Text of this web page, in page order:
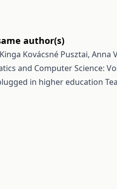
author(s)
Kovácsné Pusztai, Anna
and Computer Science:
in higher education